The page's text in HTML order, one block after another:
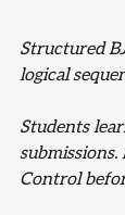
Structured
logical
Students
Control